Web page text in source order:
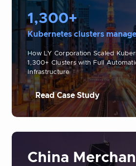
1,300+
Kubernetes clusters
How LY Corporation Scaled
1,300+ Clusters with Full
Infrastructure
Read Case Study
China